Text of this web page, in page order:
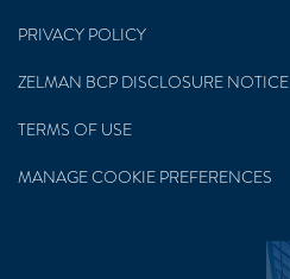
PRIVACY POLICY
ZELMAN BCP DISCLOSURE NOTICE
TERMS OF USE
MANAGE COOKIE PREFERENCES